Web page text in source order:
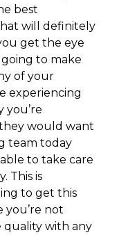
best
will definitely
get the eye
to make
of your
experiencing
you’re
would want
team today
to take care
This is
to get this
you’re not
with any